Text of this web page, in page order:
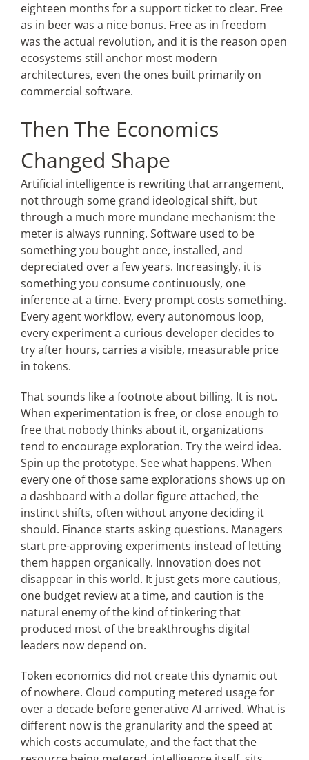
eighteen months for a support ticket to clear. Free
as in beer was a nice bonus. Free as in freedom
was the actual revolution, and it is the reason open
ecosystems still anchor most modern
architectures, even the ones built primarily on
commercial software.
Then The Economics
Changed Shape
Artificial intelligence is rewriting that arrangement,
not through some grand ideological shift, but
through a much more mundane mechanism: the
meter is always running. Software used to be
something you bought once, installed, and
depreciated over a few years. Increasingly, it is
something you consume continuously, one
inference at a time. Every prompt costs something.
Every agent workflow, every autonomous loop,
every experiment a curious developer decides to
try after hours, carries a visible, measurable price
in tokens.
That sounds like a footnote about billing. It is not.
When experimentation is free, or close enough to
free that nobody thinks about it, organizations
tend to encourage exploration. Try the weird idea.
Spin up the prototype. See what happens. When
every one of those same explorations shows up on
a dashboard with a dollar figure attached, the
instinct shifts, often without anyone deciding it
should. Finance starts asking questions. Managers
start pre-approving experiments instead of letting
them happen organically. Innovation does not
disappear in this world. It just gets more cautious,
one budget review at a time, and caution is the
natural enemy of the kind of tinkering that
produced most of the breakthroughs digital
leaders now depend on.
Token economics did not create this dynamic out
of nowhere. Cloud computing metered usage for
over a decade before generative AI arrived. What is
different now is the granularity and the speed at
which costs accumulate, and the fact that the